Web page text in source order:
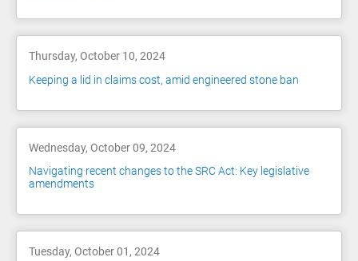
Thursday, October 10, 2024
Keeping a lid in claims cost, amid engineered stone ban
Wednesday, October 09, 2024
Navigating recent changes to the SRC Act: Key legislative
amendments
Tuesday, October 01, 2024